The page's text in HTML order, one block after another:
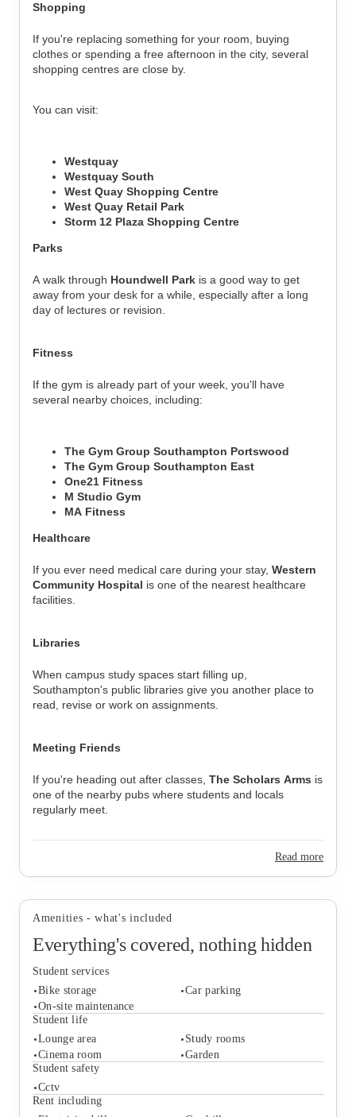
Shopping
If you're replacing something for your room, buying
clothes or spending a free afternoon in the city, several
shopping centres are close by.
You can visit:
Westquay
Westquay South
West Quay Shopping Centre
West Quay Retail Park
Storm 12 Plaza Shopping Centre
Parks
A walk through Houndwell Park is a good way to get
away from your desk for a while, especially after a long
day of lectures or revision.
Fitness
If the gym is already part of your week, you'll have
several nearby choices, including:
The Gym Group Southampton Portswood
The Gym Group Southampton East
One21 Fitness
M Studio Gym
MA Fitness
Healthcare
If you ever need medical care during your stay, Western
Community Hospital is one of the nearest healthcare
facilities.
Libraries
When campus study spaces start filling up,
Southampton's public libraries give you another place to
read, revise or work on assignments.
Meeting Friends
If you're heading out after classes, The Scholars Arms is
one of the nearby pubs where students and locals
regularly meet.
Read more
Amenities - what's included
Everything's covered, nothing hidden
Student services
Bike storage
Car parking
On-site maintenance
Student life
Lounge area
Study rooms
Cinema room
Garden
Student safety
Cctv
Rent including
Student services
Bike storage
Student life